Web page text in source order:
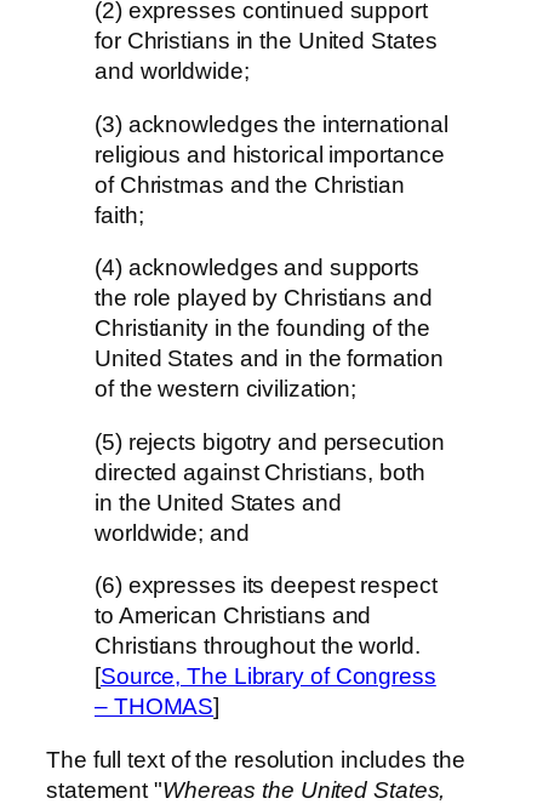
(2) expresses continued support
for Christians in the United States
and worldwide;
(3) acknowledges the international
religious and historical importance
of Christmas and the Christian
faith;
(4) acknowledges and supports
the role played by Christians and
Christianity in the founding of the
United States and in the formation
of the western civilization;
(5) rejects bigotry and persecution
directed against Christians, both
in the United States and
worldwide; and
(6) expresses its deepest respect
to American Christians and
Christians throughout the world.
[Source, The Library of Congress
– THOMAS]
The full text of the resolution includes the
statement "Whereas the United States,